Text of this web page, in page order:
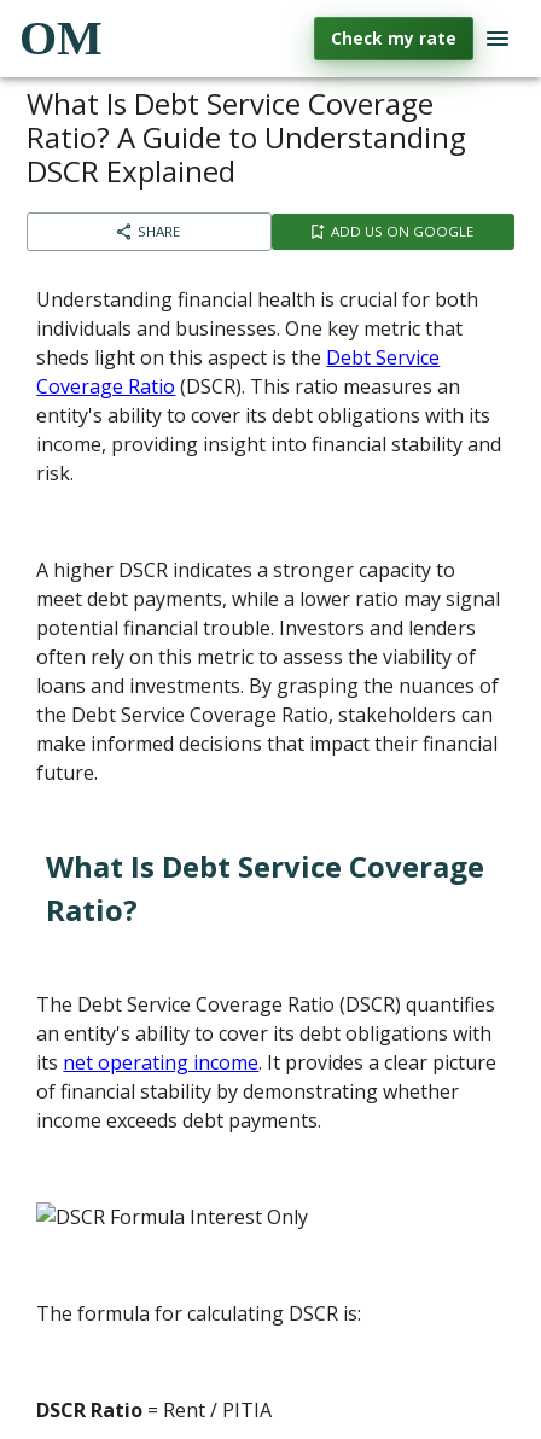
OM Check my rate
What Is Debt Service Coverage
Ratio? A Guide to Understanding
DSCR Explained
SHARE ADD US ON GOOGLE
Understanding financial health is crucial for both
individuals and businesses. One key metric that
sheds light on this aspect is the Debt Service
Coverage Ratio (DSCR). This ratio measures an
entity's ability to cover its debt obligations with its
income, providing insight into financial stability and
risk.
A higher DSCR indicates a stronger capacity to
meet debt payments, while a lower ratio may signal
potential financial trouble. Investors and lenders
often rely on this metric to assess the viability of
loans and investments. By grasping the nuances of
the Debt Service Coverage Ratio, stakeholders can
make informed decisions that impact their financial
future.
What Is Debt Service Coverage
Ratio?
The Debt Service Coverage Ratio (DSCR) quantifies
an entity's ability to cover its debt obligations with
its net operating income. It provides a clear picture
of financial stability by demonstrating whether
income exceeds debt payments.
The formula for calculating DSCR is:
DSCR Ratio = Rent / PITIA